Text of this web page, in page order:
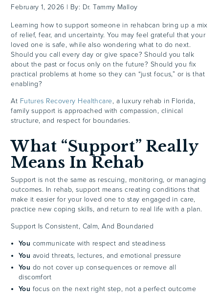
February 1, 2026 | By: Dr. Tammy Malloy
Learning how to support someone in rehabcan bring up a mix
of relief, fear, and uncertainty. You may feel grateful that your
loved one is safe, while also wondering what to do next.
Should you call every day or give space? Should you talk
about the past or focus only on the future? Should you fix
practical problems at home so they can “just focus,” or is that
enabling?
At Futures Recovery Healthcare, a luxury rehab in Florida,
family support is approached with compassion, clinical
structure, and respect for boundaries.
What “Support” Really
Means In Rehab
Support is not the same as rescuing, monitoring, or managing
outcomes. In rehab, support means creating conditions that
make it easier for your loved one to stay engaged in care,
practice new coping skills, and return to real life with a plan.
Support Is Consistent, Calm, And Boundaried
You communicate with respect and steadiness
You avoid threats, lectures, and emotional pressure
You do not cover up consequences or remove all
discomfort
You focus on the next right step, not a perfect outcome